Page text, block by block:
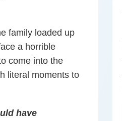
family loaded up
a horrible
come into the
literal moments to
have